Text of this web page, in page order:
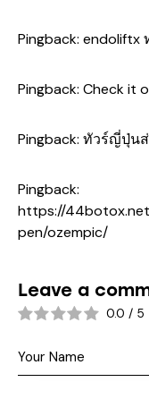
Pingback: endoliftx
Pingback: Check it
Pingback: ทัวร์ญี่ปุ่น
Pingback:
https://
pen/ozempic/
Leave a
0.0 / 5